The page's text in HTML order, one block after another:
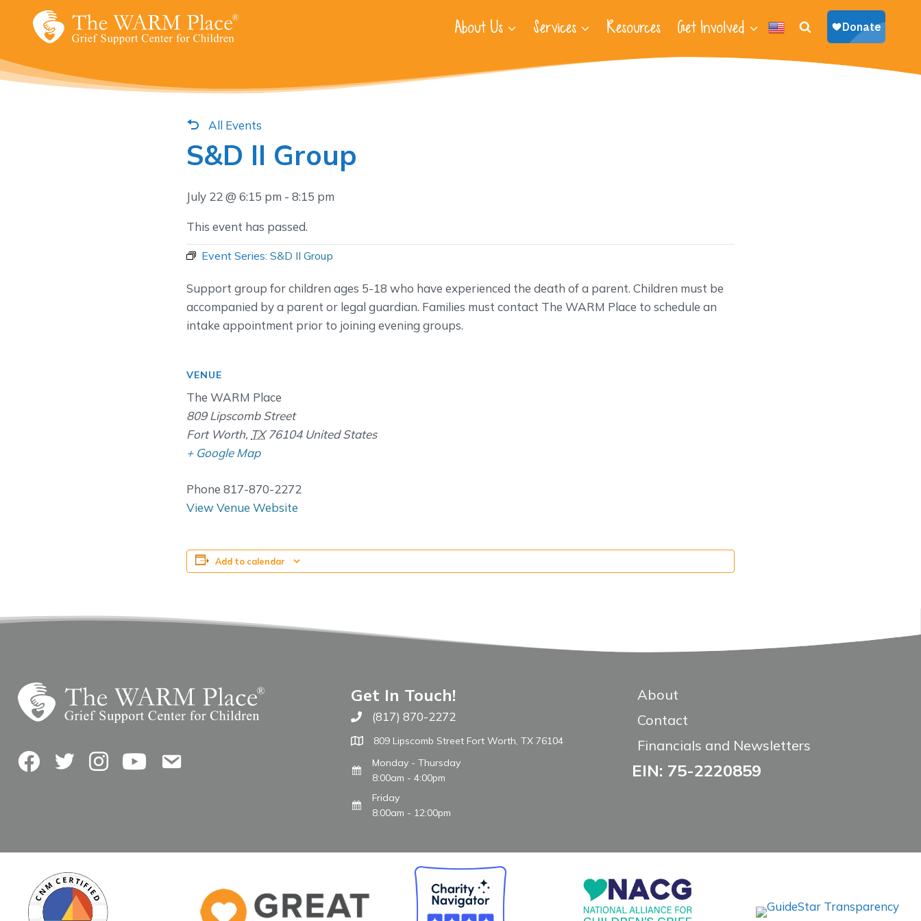
About Us Services Resources Get Involved
All Events
S&D II Group
July 22 @ 6:15 pm - 8:15 pm
This event has passed.
Event Series: S&D II Group
Support group for children ages 5-18 who have experienced the death of a parent. Children must be
accompanied by a parent or legal guardian. Families must contact The WARM Place to schedule an
intake appointment prior to joining evening groups.
VENUE
The WARM Place
809 Lipscomb Street
Fort Worth, TX 76104 United States
+ Google Map
Phone 817-870-2272
View Venue Website
Add to calendar
FacebookTwitterInstagramYouTubeContact Us
Get In Touch!
Call The WARM Place
(817) 870-2272
809 Lipscomb Street Fort Worth, TX 76104
Monday - Thursday
8:00am - 4:00pm
Friday
8:00am - 12:00pm
About
Contact
Financials and Newsletters
EIN: 75-2220859